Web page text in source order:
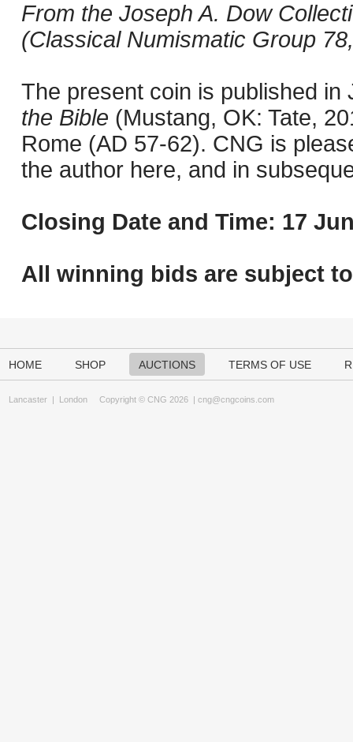
From the Joseph A. Dow
(Classical Numismatic Group
The present coin is published in
the Bible (Mustang, OK: Tate,
Rome (AD 57-62). CNG is
the author here, and in
Closing Date and Time: 17
All winning bids are subject to
HOME SHOP AUCTIONS TERMS OF USE
Lancaster | London Copyright © CNG 2026 | cng@cngcoins.com